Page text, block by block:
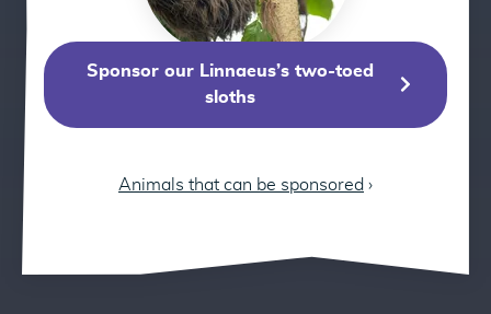
Sponsor our Linnaeus’s two-toed
sloths
Animals that can be sponsored ›